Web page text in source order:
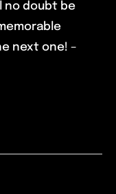
no doubt be
next one! –